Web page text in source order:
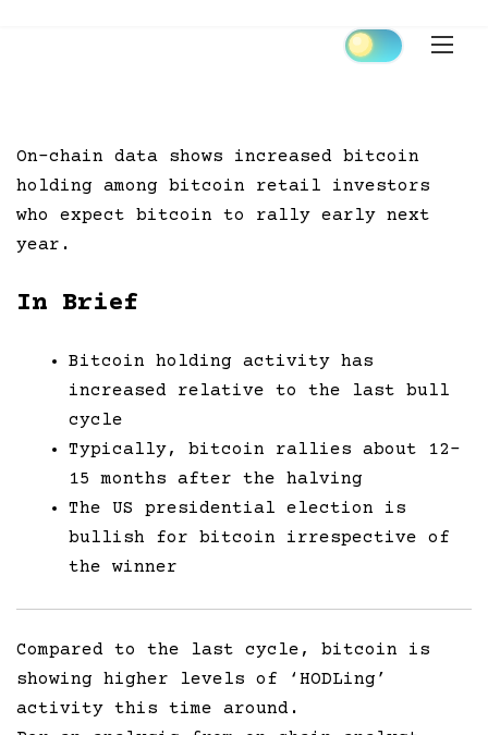
On-chain data shows increased bitcoin
holding among bitcoin retail investors
who expect bitcoin to rally early next
year.
In Brief
Bitcoin holding activity has
increased relative to the last bull
cycle
Typically, bitcoin rallies about 12-
15 months after the halving
The US presidential election is
bullish for bitcoin irrespective of
the winner
Compared to the last cycle, bitcoin is
showing higher levels of ‘HODLing’
activity this time around.